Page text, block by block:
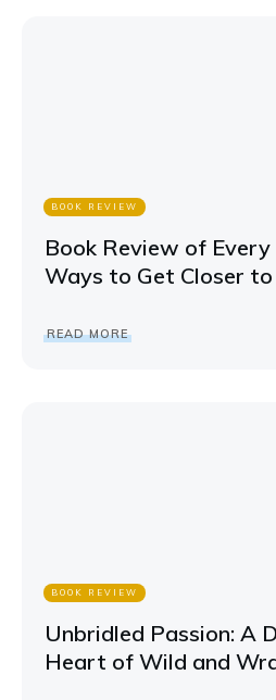
BOOK REVIEW
Book Review of Every
Ways to Get Closer to
READ MORE
BOOK REVIEW
Unbridled Passion: A
Heart of Wild and